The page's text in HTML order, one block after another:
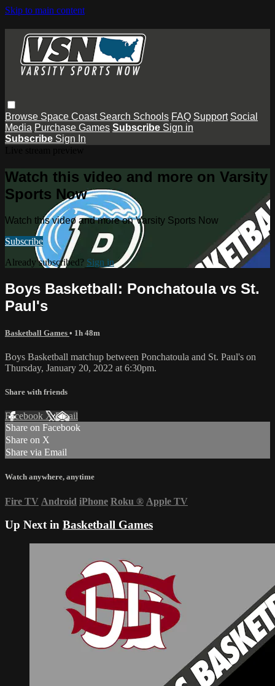
Skip to main content
Browse Space Coast Search Schools FAQ Support Social
Media Purchase Games Subscribe Sign in
Subscribe Sign In
Watch this video and more on Varsity
Sports Now
Watch this video and more on Varsity Sports Now
Subscribe
Already subscribed? Sign in
Boys Basketball: Ponchatoula vs St.
Paul's
Basketball Games • 1h 48m
Boys Basketball matchup between Ponchatoula and St. Paul's on
Thursday, January 20, 2022 at 6:30pm.
Share with friends
Facebook XEmail
Share on Facebook
Share on X
Share via Email
Watch anywhere, anytime
Fire TV Android iPhone Roku ® Apple TV
Up Next in Basketball Games